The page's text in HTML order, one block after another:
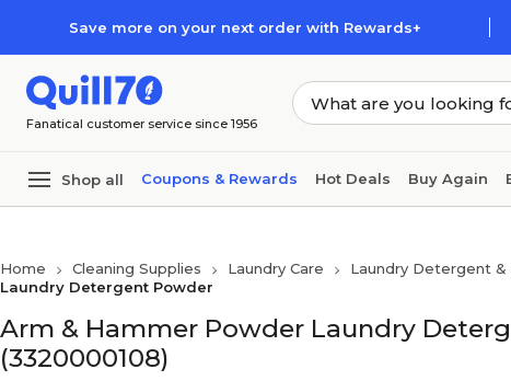
Save more on your next order with Rewards+
Fanatical customer service since 1956
Shop all Coupons & Rewards Hot Deals Buy Again
Home Cleaning Supplies Laundry Care Laundry Detergent
Laundry Detergent Powder
Arm & Hammer Powder Laundry
(3320000108)